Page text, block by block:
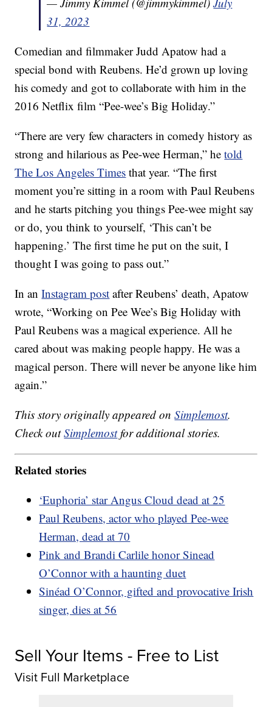
31, 2023
Comedian and filmmaker Judd Apatow had a
special bond with Reubens. He’d grown up loving
his comedy and got to collaborate with him in the
2016 Netflix film “Pee-wee’s Big Holiday.”
“There are very few characters in comedy history as
strong and hilarious as Pee-wee Herman,” hetold
The Los Angeles Times that year. “The first
moment you’re sitting in a room with Paul Reubens
and he starts pitching you things Pee-wee might say
or do, you think to yourself, ‘This can’t be
happening.’ The first time he put on the suit, I
thought I was going to pass out.”
In anInstagram post after Reubens’ death, Apatow
wrote, “Working on Pee Wee’s Big Holiday with
Paul Reubens was a magical experience. All he
cared about was making people happy. He was a
magical person. There will never be anyone like him
again.”
This story originally appeared onSimplemost.
Check outSimplemostfor additional stories.
Related stories
‘Euphoria’ star Angus Cloud dead at 25
Paul Reubens, actor who played Pee-wee
Herman, dead at 70
Pink and Brandi Carlile honor Sinead
O’Connor with a haunting duet
Sinéad O’Connor, gifted and provocative Irish
singer, dies at 56
Sell Your Items - Free to List
Visit Full Marketplace